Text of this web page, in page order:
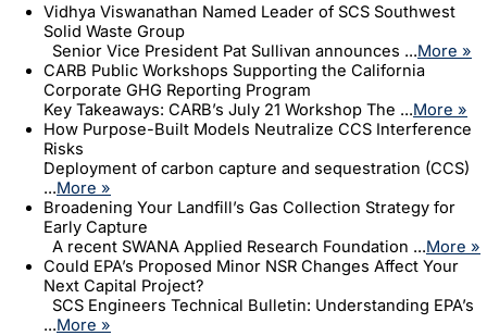
Vidhya Viswanathan Named Leader of SCS Southwest
Solid Waste Group
Senior Vice President Pat Sullivan announces ...More »
CARB Public Workshops Supporting the California
Corporate GHG Reporting Program
Key Takeaways: CARB’s July 21 Workshop The ...More »
How Purpose-Built Models Neutralize CCS Interference
Risks
Deployment of carbon capture and sequestration (CCS)
...More »
Broadening Your Landfill’s Gas Collection Strategy for
Early Capture
A recent SWANA Applied Research Foundation ...More »
Could EPA’s Proposed Minor NSR Changes Affect Your
Next Capital Project?
SCS Engineers Technical Bulletin: Understanding EPA’s
...More »